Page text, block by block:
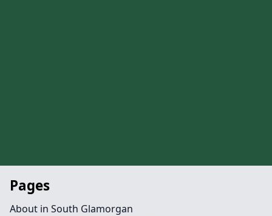
Pages
About in South Glamorgan